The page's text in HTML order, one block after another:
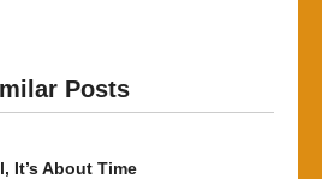
Posts
It’s About Time